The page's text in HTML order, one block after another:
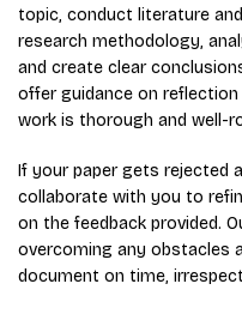
topic, conduct literature
research methodology,
and create clear
offer guidance on
work is thorough and well-
If your paper gets rejected
collaborate with you to
on the feedback provided.
overcoming any obstacles
document on time,